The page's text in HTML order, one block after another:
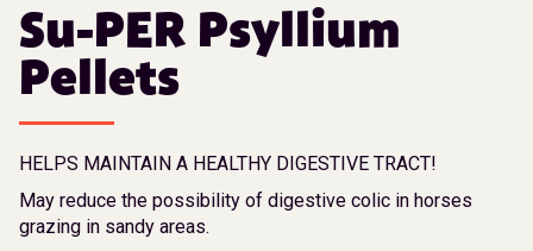
Su-PER Psyllium
Pellets
HELPS MAINTAIN A HEALTHY DIGESTIVE TRACT!
May reduce the possibility of digestive colic in horses
grazing in sandy areas.